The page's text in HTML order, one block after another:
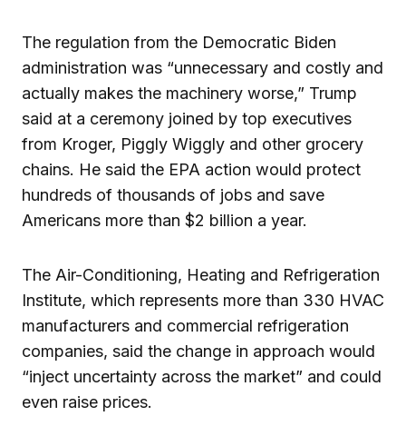
The regulation from the Democratic Biden
administration was “unnecessary and costly and
actually makes the machinery worse,” Trump
said at a ceremony joined by top executives
from Kroger, Piggly Wiggly and other grocery
chains. He said the EPA action would protect
hundreds of thousands of jobs and save
Americans more than $2 billion a year.
The Air-Conditioning, Heating and Refrigeration
Institute, which represents more than 330 HVAC
manufacturers and commercial refrigeration
companies, said the change in approach would
“inject uncertainty across the market” and could
even raise prices.